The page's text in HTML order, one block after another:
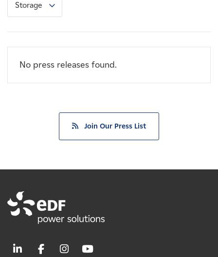
Contact
Storage
No press releases found.
Join Our Press List